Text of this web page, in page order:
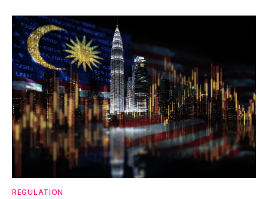
REGULATION